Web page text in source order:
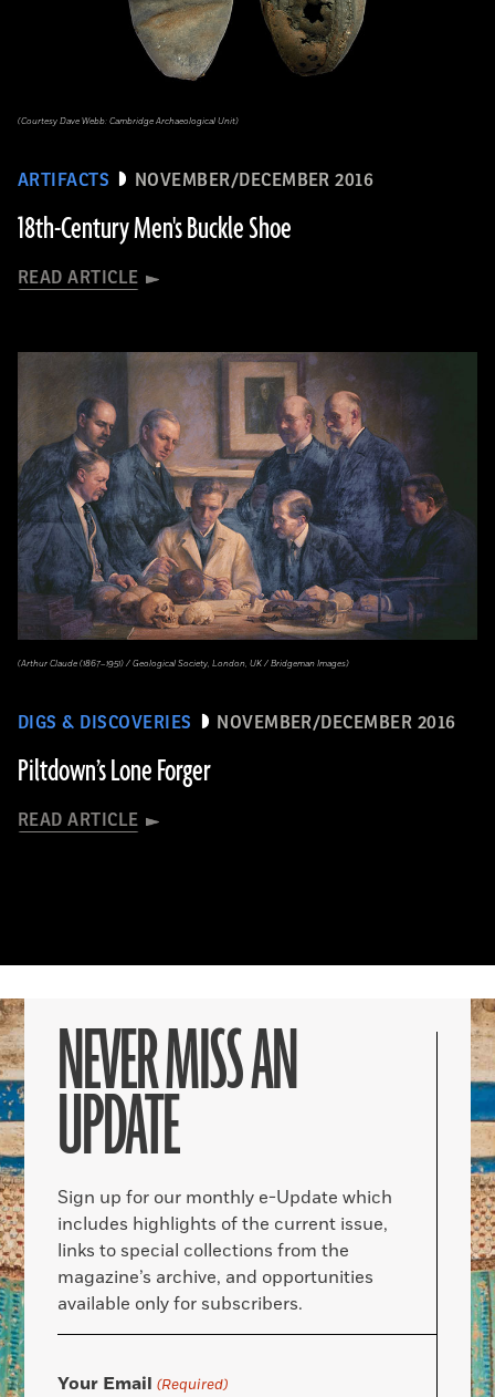
ARTIFACTS NOVEMBER/DECEMBER 2016
18th-Century Men's Buckle Shoe
READ ARTICLE
(Courtesy Dave Webb: Cambridge Archaeological Unit)
DIGS & DISCOVERIES NOVEMBER/DECEMBER 2016
Piltdown’s Lone Forger
READ ARTICLE
(Arthur Claude (1867–1951) / Geological Society, London, UK / Bridgeman Images)
NEVER MISS AN
UPDATE
Sign up for our monthly e-Update which
includes highlights of the current issue,
links to special collections from the
magazine’s archive, and opportunities
available only for subscribers.
Your Email (Required)